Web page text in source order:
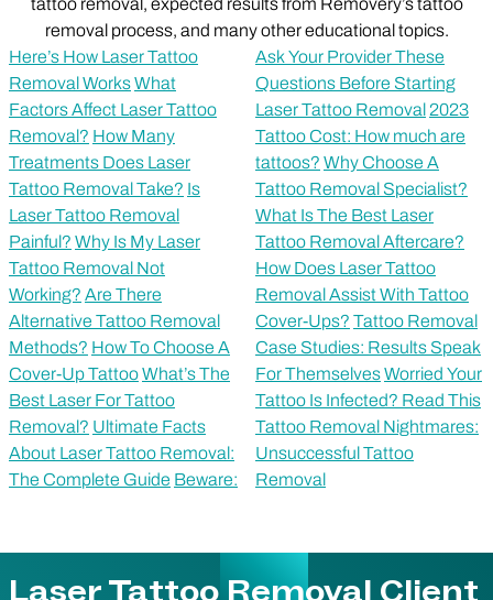
removal process, and many other educational topics.
Here’s How Laser Tattoo
Removal WorksWhat
Factors Affect Laser Tattoo
Removal? How Many
Treatments Does Laser
Tattoo Removal Take? Is
Laser Tattoo Removal
Painful? Why Is My Laser
Tattoo Removal Not
Working? Are There
Alternative Tattoo Removal
Methods? How To Choose A
Cover-Up TattooWhat’s The
Best Laser For Tattoo
Removal? Ultimate Facts
About Laser Tattoo Removal:
The Complete Guide Beware:
Ask Your Provider These
Questions Before Starting
Laser Tattoo Removal 2023
Tattoo Cost: How much are
tattoos? Why Choose A
Tattoo Removal Specialist?
What Is The Best Laser
Tattoo Removal Aftercare?
How Does Laser Tattoo
Removal Assist With Tattoo
Cover-Ups? Tattoo Removal
Case Studies: Results Speak
For ThemselvesWorried Your
Tattoo Is Infected? Read This
Tattoo Removal Nightmares:
Unsuccessful Tattoo
Removal